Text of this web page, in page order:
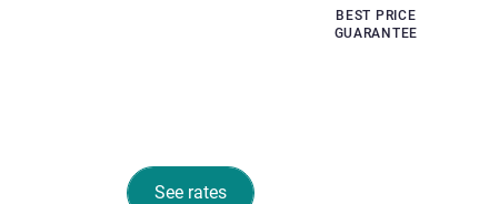
BEST PRICE
GUARANTEE
See rates